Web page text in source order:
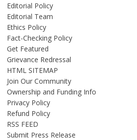
Editorial Policy
Editorial Team
Ethics Policy
Fact-Checking Policy
Get Featured
Grievance Redressal
HTML SITEMAP
Join Our Community
Ownership and Funding Info
Privacy Policy
Refund Policy
RSS FEED
Submit Press Release